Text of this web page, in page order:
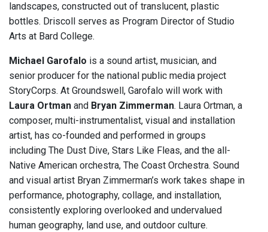
landscapes, constructed out of translucent, plastic
bottles. Driscoll serves as Program Director of Studio
Arts at Bard College.
Michael Garofalo is a sound artist, musician, and
senior producer for the national public media project
StoryCorps. At Groundswell, Garofalo will work with
Laura Ortman and Bryan Zimmerman. Laura Ortman, a
composer, multi-instrumentalist, visual and installation
artist, has co-founded and performed in groups
including The Dust Dive, Stars Like Fleas, and the all-
Native American orchestra, The Coast Orchestra. Sound
and visual artist Bryan Zimmerman’s work takes shape in
performance, photography, collage, and installation,
consistently exploring overlooked and undervalued
human geography, land use, and outdoor culture.